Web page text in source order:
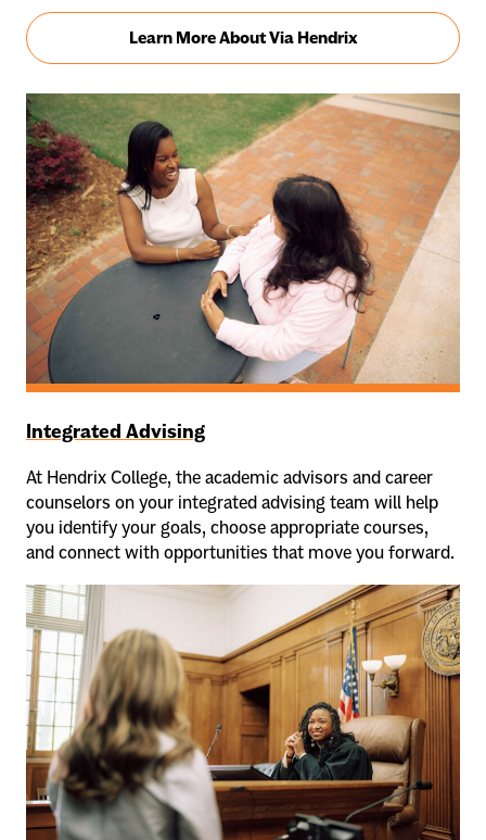
Learn More About Via Hendrix
Integrated Advising
At Hendrix College, the academic advisors and career
counselors on your integrated advising team will help
you identify your goals, choose appropriate courses,
and connect with opportunities that move you forward.